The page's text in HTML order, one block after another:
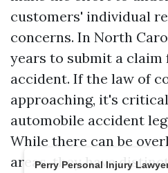
customers' individual
concerns. In North
years to submit a claim
accident. If the law of
approaching, it's
automobile accident
While there can be
areas, they have distinct
Perry Personal Injury